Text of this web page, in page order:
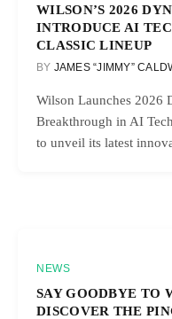
WILSON’S 2026
INTRODUCE AI
CLASSIC LINEUP
BY JAMES “JIMMY”
Wilson Launches 2026
Breakthrough in AI
to unveil its latest
NEWS
SAY GOODBYE TO
DISCOVER THE